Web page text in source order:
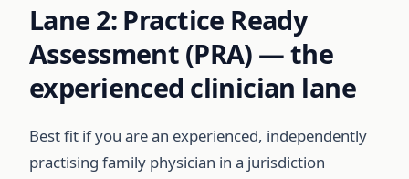
Lane 2: Practice Ready
Assessment (PRA) — the
experienced clinician lane
Best fit if you are an experienced, independently
practising family physician in a jurisdiction